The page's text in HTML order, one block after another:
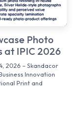
Photo
at IPIC 2026
2026 – Skandacor
Innovation
Print and